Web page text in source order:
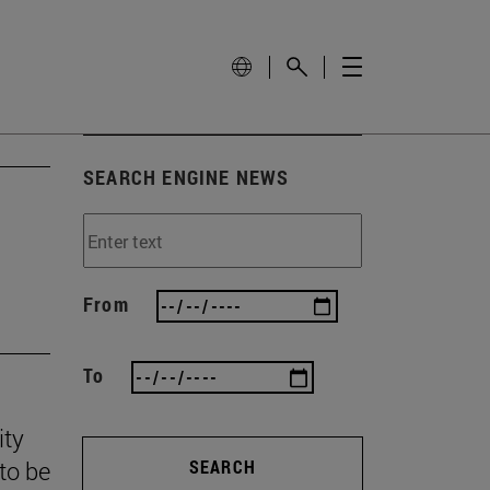
be
SEARCH ENGINE NEWS
From
To
SEARCH